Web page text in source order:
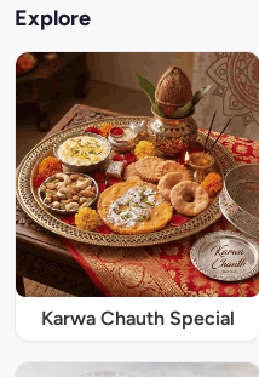
Explore
Karwa Chauth Special